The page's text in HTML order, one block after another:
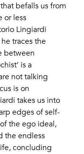
befalls us from
or less
Lingiardi
traces the
between
is a
not talking
is on
takes us into
edges of self-
the ego ideal,
the endless
concluding